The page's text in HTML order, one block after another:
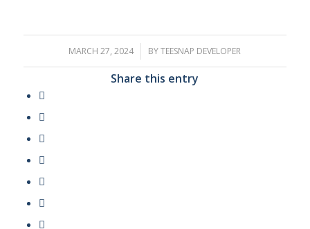
MARCH 27, 2024
/ BYTEESNAP DEVELOPER
Share this entry